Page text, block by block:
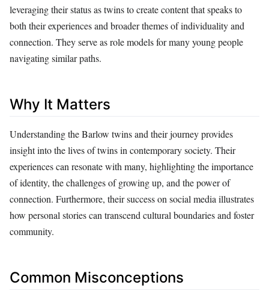
leveraging their status as twins to create content that speaks to
both their experiences and broader themes of individuality and
connection. They serve as role models for many young people
navigating similar paths.
Why It Matters
Understanding the Barlow twins and their journey provides
insight into the lives of twins in contemporary society. Their
experiences can resonate with many, highlighting the importance
of identity, the challenges of growing up, and the power of
connection. Furthermore, their success on social media illustrates
how personal stories can transcend cultural boundaries and foster
community.
Common Misconceptions